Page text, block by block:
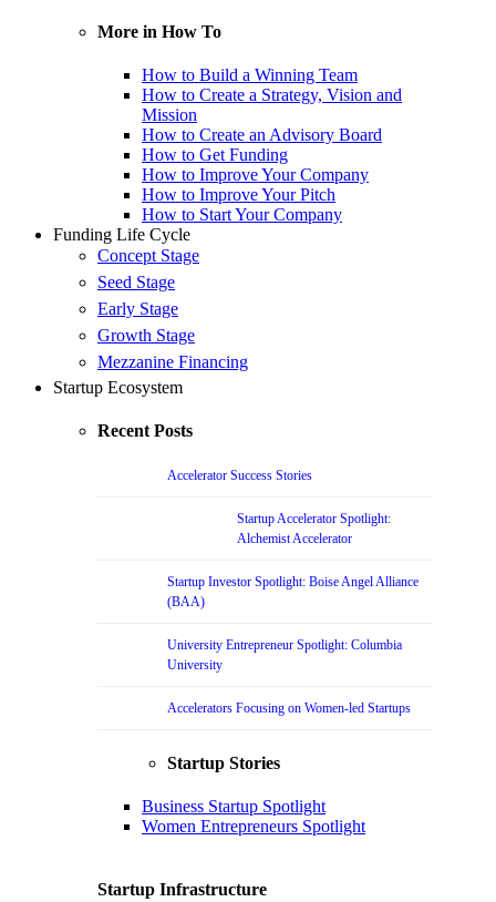
More in How To
How to Build a Winning Team
How to Create a Strategy, Vision and
Mission
How to Create an Advisory Board
How to Get Funding
How to Improve Your Company
How to Improve Your Pitch
How to Start Your Company
Funding Life Cycle
Concept Stage
Seed Stage
Early Stage
Growth Stage
Mezzanine Financing
Startup Ecosystem
Recent Posts
Accelerator Success Stories
Startup Accelerator Spotlight:
Alchemist Accelerator
Startup Investor Spotlight: Boise Angel Alliance
(BAA)
University Entrepreneur Spotlight: Columbia
University
Accelerators Focusing on Women-led Startups
Startup Stories
Business Startup Spotlight
Women Entrepreneurs Spotlight
Startup Infrastructure